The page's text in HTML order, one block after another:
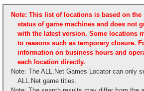
Note: This list of locations is based on
status of game machines and does not
with the latest version. Some locations
to reasons such as temporary closure.
information on business hours and
each location directly.
Note: The ALL.Net Games Locator can only
ALL.Net game titles.